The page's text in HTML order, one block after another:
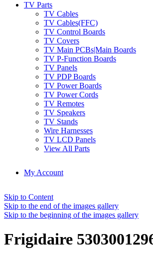
TV Parts
TV Cables
TV Cables(FFC)
TV Control Boards
TV Covers
TV Main PCBs|Main Boards
TV P-Function Boards
TV Panels
TV PDP Boards
TV Power Boards
TV Power Cords
TV Remotes
TV Speakers
TV Stands
Wire Harnesses
TV LCD Panels
View All Parts
My Account
Skip to Content
Skip to the end of the images gallery
Skip to the beginning of the images gallery
Frigidaire